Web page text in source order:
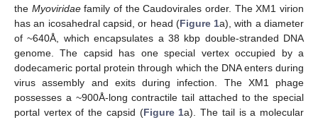
the Myoviridaefamily of the Caudovirales order. The XM1 virion
has an icosahedral capsid, or head (Figure 1a), with a diameter
of ~640Å, which encapsulates a 38 kbp double-stranded DNA
genome. The capsid has one special vertex occupied by a
dodecameric portal protein through which the DNA enters during
virus assembly and exits during infection. The XM1 phage
possesses a ~900Å-long contractile tail attached to the special
portal vertex of the capsid (Figure 1a). The tail is a molecular